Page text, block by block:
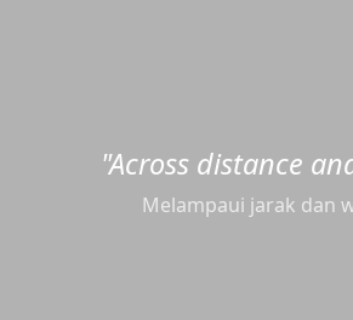
"Across distance
Melampaui jarak dan